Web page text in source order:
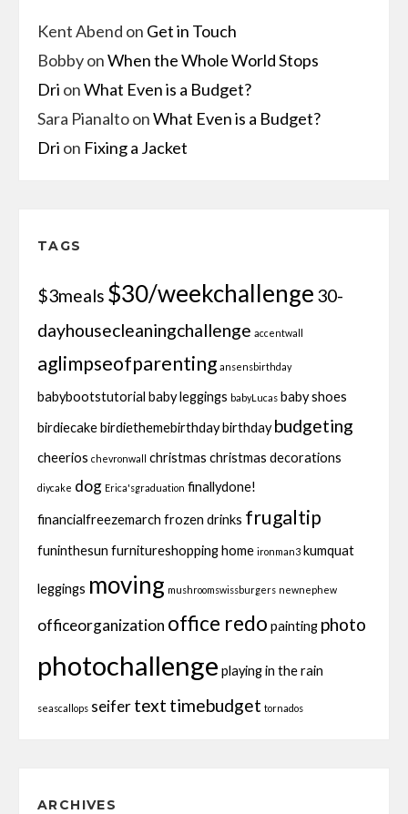
Kent Abend on Get in Touch
BobbyonWhen the Whole World Stops
Dri onWhat Even is a Budget?
Sara PianaltoonWhat Even is a Budget?
Dri on Fixing a Jacket
TAGS
$3meals $30/weekchallenge 30-
dayhousecleaningchallenge accentwall
aglimpseofparenting ansensbirthday
babybootstutorial baby leggings babyLucas baby shoes
birdiecakebirdiethemebirthdaybirthday budgeting
cheerios chevronwall christmas christmas decorations
diycake dog Erica'sgraduation finallydone!
financialfreezemarch frozen drinks frugaltip
funinthesun furnitureshoppinghome ironman3 kumquat
leggings moving mushroomswissburgers newnephew
officeorganization office redo painting photo
photochallenge playing in the rain
seascallops seifertext timebudget tornados
ARCHIVES